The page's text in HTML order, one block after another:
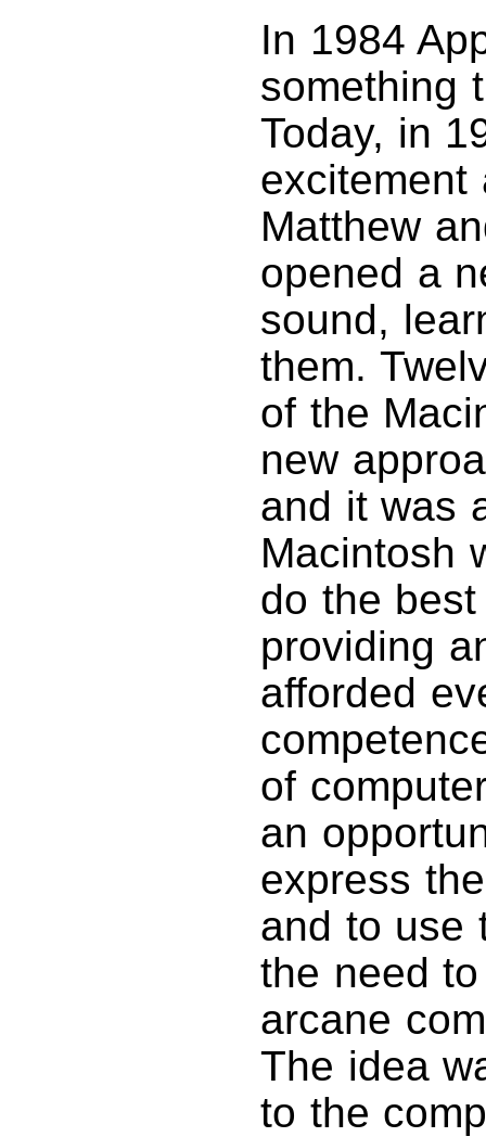
In 1984
something
Today, in
excitement
Matthew
opened a
sound,
them.
of the
new
and it was
Macintosh
do the
providing
afforded
of
an
express
and to use
the need
arcane
The idea
to the